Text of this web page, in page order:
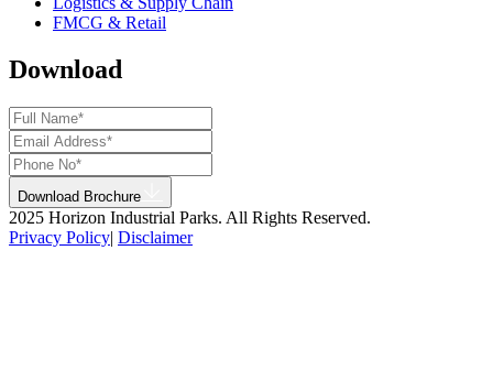
FMCG & Retail
Download
Download Brochure
2025 Horizon Industrial Parks. All Rights Reserved.
Privacy Policy| Disclaimer